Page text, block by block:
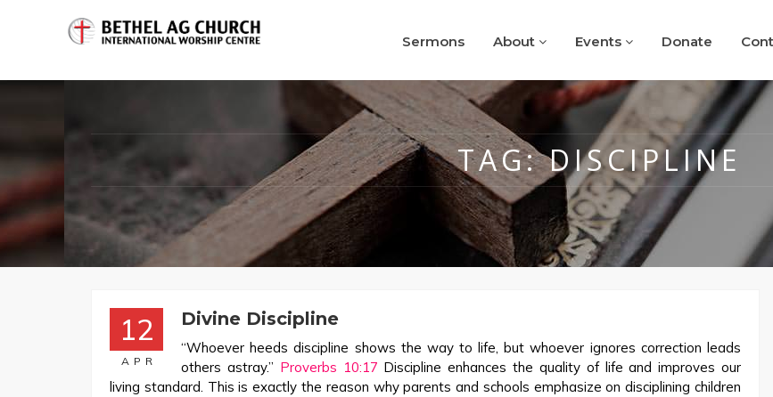
Sermons About Events Donate
TAG:DISCIPLINE
12
APR
Divine Discipline
“Whoever heeds discipline shows the way to life, but whoever ignores correction leads
others astray.” Proverbs 10:17 Discipline enhances the quality of life and improves our
living standard. This is exactly the reason why parents and schools emphasize on disciplining children